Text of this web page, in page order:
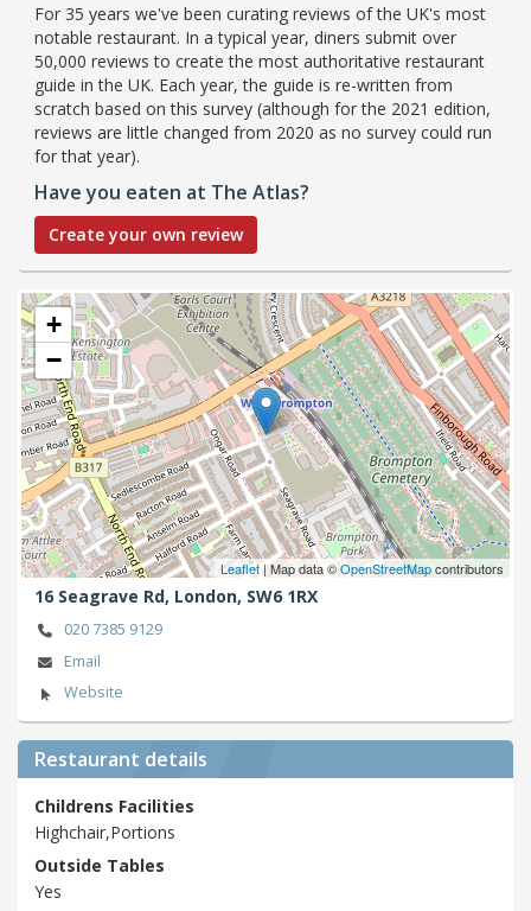
For 35 years we've been curating reviews of the UK's most
notable restaurant. In a typical year, diners submit over
50,000 reviews to create the most authoritative restaurant
guide in the UK. Each year, the guide is re-written from
scratch based on this survey (although for the 2021 edition,
reviews are little changed from 2020 as no survey could run
for that year).
Have you eaten at The Atlas?
Create your own review
+
−
Leaflet| Map data ©OpenStreetMapcontributors
16 Seagrave Rd, London, SW6 1RX
020 7385 9129
Email
Website
Restaurant details
Childrens Facilities
Highchair,Portions
Outside Tables
Yes